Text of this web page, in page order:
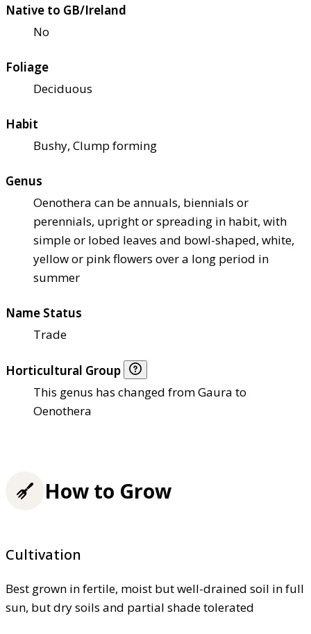
Native to GB/Ireland
No
Foliage
Deciduous
Habit
Bushy, Clump forming
Genus
Oenothera can be annuals, biennials or
perennials, upright or spreading in habit, with
simple or lobed leaves and bowl-shaped, white,
yellow or pink flowers over a long period in
summer
Name Status
Trade
Horticultural Group
This genus has changed from Gaura to
Oenothera
How to Grow
Cultivation
Best grown in fertile, moist but well-drained soil in full
sun, but dry soils and partial shade tolerated